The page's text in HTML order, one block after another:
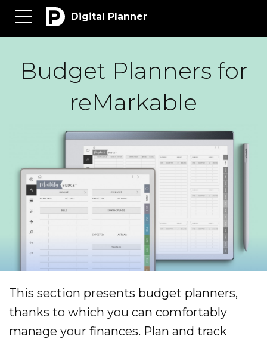
Digital Planner
Budget Planners for
reMarkable
This section presents budget planners,
thanks to which you can comfortably
manage your finances. Plan and track